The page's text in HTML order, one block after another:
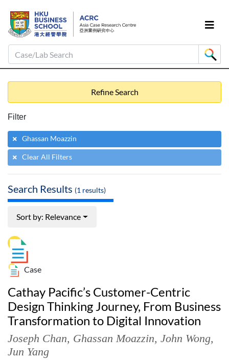
Case/Lab Search
Refine Search
Filter
Ghassan Moazzin
Clear All Filters
Search Results (1 results)
Sort by: Relevance
Case
Cathay Pacific’s Customer-Centric
Design Thinking Journey, From Business
Transformation to Digital Innovation
Joseph Chan, Ghassan Moazzin, John Wong,
Jun Yang